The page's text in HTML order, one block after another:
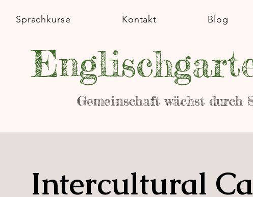
Gemeinschaft wächst durch
Sprachkurse Kontakt Blog
Intercultural